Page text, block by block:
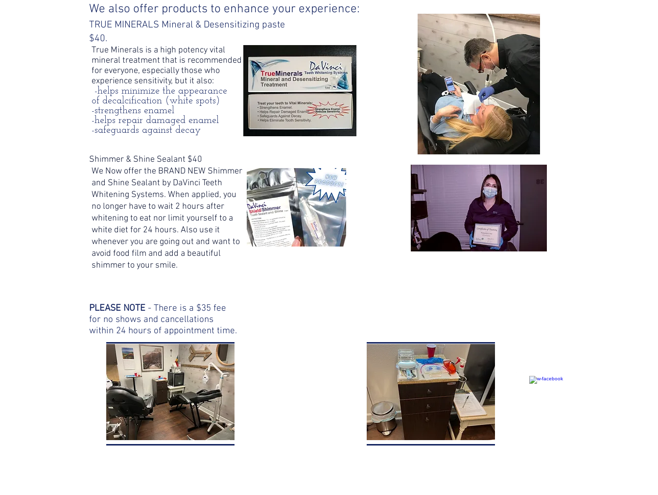
We also offer products to enhance your experience:
TRUE MINERALS Mineral & Desensitizing paste
$40.
True Minerals is a high potency vital
mineral treatment that is recommended
for everyone, especially those who
experience sensitivity, but it also:
-helps minimize the appearance
of decalcification (white spots)
-strengthens enamel
-helps repair damaged enamel
-safeguards against decay
Shimmer & Shine Sealant $40
We Now offer the BRAND NEW Shimmer
and Shine Sealant by DaVinci Teeth
Whitening Systems. When applied, you
no longer have to wait 2 hours after
whitening to eat nor limit yourself to a
white diet for 24 hours. Also use it
whenever you are going out and want to
avoid food film and add a beautiful
shimmer to your smile.
PLEASE NOTE - There is a $35 fee
for no shows and cancellations
within 24 hours of appointment time.